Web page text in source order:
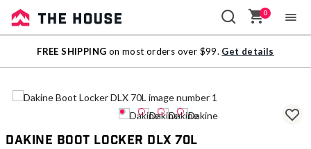
Sale
Outlet
0
FREE SHIPPING on most orders over $99. Get details
Dakine Boot Locker DLX 70L